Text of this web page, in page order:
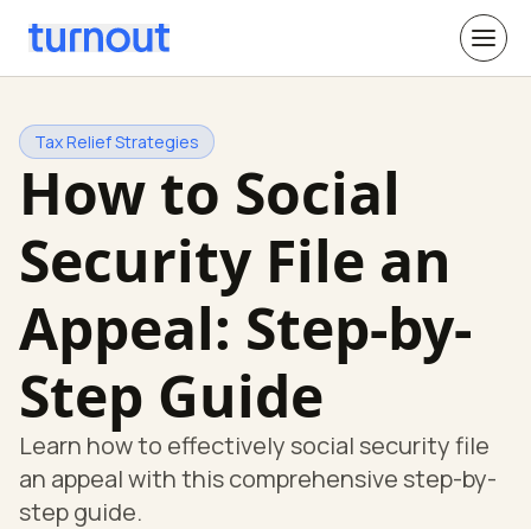
Tax Relief Strategies
How to Social
Security File an
Appeal: Step-by-
Step Guide
Learn how to effectively social security file
an appeal with this comprehensive step-by-
step guide.